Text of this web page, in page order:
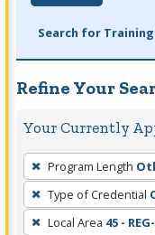
Search for
Refine Your
Your Currently
To
remove
a
filter,
Program Length
Type of Credential
Local Area 45 -